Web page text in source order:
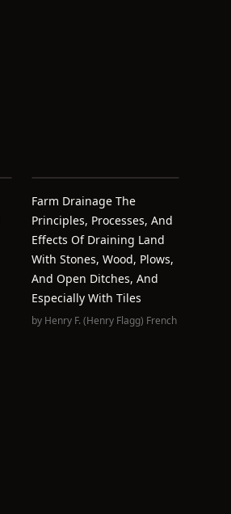
Farm Drainage The
Principles, Processes, And
Effects Of Draining Land
With Stones, Wood, Plows,
And Open Ditches, And
Especially With Tiles
by Henry F. (Henry Flagg) French